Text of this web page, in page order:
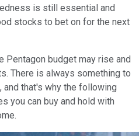
is still essential and
stocks to bet on for the next
Pentagon budget may rise and
There is always something to
and that's why the following
you can buy and hold with